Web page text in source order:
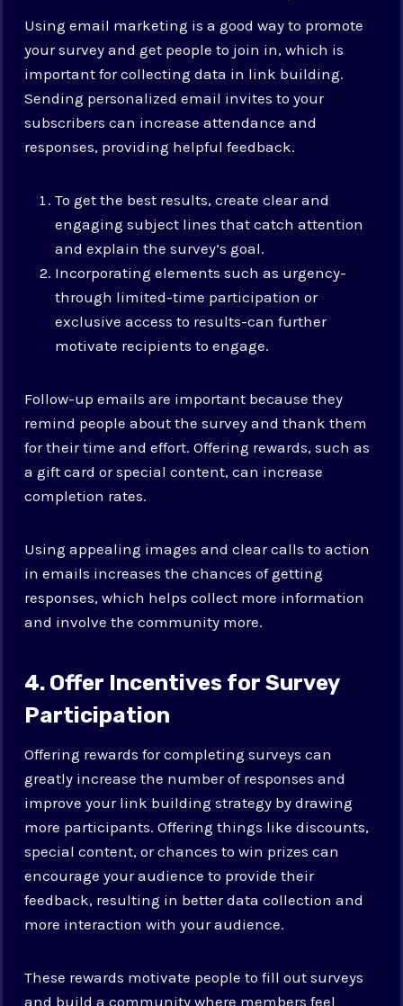
Using email marketing is a good way to promote
your survey and get people to join in, which is
important for collecting data in link building.
Sending personalized email invites to your
subscribers can increase attendance and
responses, providing helpful feedback.
To get the best results, create clear and
engaging subject lines that catch attention
and explain the survey’s goal.
Incorporating elements such as urgency-
through limited-time participation or
exclusive access to results-can further
motivate recipients to engage.
Follow-up emails are important because they
remind people about the survey and thank them
for their time and effort. Offering rewards, such as
a gift card or special content, can increase
completion rates.
Using appealing images and clear calls to action
in emails increases the chances of getting
responses, which helps collect more information
and involve the community more.
4. Offer Incentives for Survey
Participation
Offering rewards for completing surveys can
greatly increase the number of responses and
improve your link building strategy by drawing
more participants. Offering things like discounts,
special content, or chances to win prizes can
encourage your audience to provide their
feedback, resulting in better data collection and
more interaction with your audience.
These rewards motivate people to fill out surveys
and build a community where members feel